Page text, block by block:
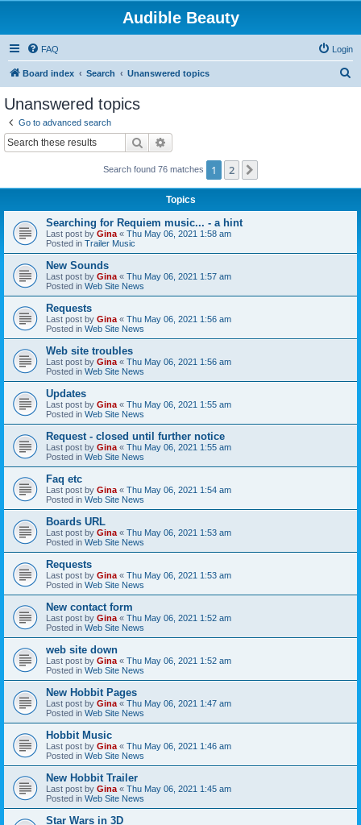
Audible Beauty
FAQ Login
Board index Search Unanswered topics
Unanswered topics
Go to advanced search
Search
Search found 76 matches 1 2
Topics
Searching for Requiem music... - a hint
Last post by Gina « Thu May 06, 2021 1:58 am
Posted in Trailer Music
New Sounds
Last post by Gina « Thu May 06, 2021 1:57 am
Posted in Web Site News
Requests
Last post by Gina « Thu May 06, 2021 1:56 am
Posted in Web Site News
Web site troubles
Last post by Gina « Thu May 06, 2021 1:56 am
Posted in Web Site News
Updates
Last post by Gina « Thu May 06, 2021 1:55 am
Posted in Web Site News
Request - closed until further notice
Last post by Gina « Thu May 06, 2021 1:55 am
Posted in Web Site News
Faq etc
Last post by Gina « Thu May 06, 2021 1:54 am
Posted in Web Site News
Boards URL
Last post by Gina « Thu May 06, 2021 1:53 am
Posted in Web Site News
Requests
Last post by Gina « Thu May 06, 2021 1:53 am
Posted in Web Site News
New contact form
Last post by Gina « Thu May 06, 2021 1:52 am
Posted in Web Site News
web site down
Last post by Gina « Thu May 06, 2021 1:52 am
Posted in Web Site News
New Hobbit Pages
Last post by Gina « Thu May 06, 2021 1:47 am
Posted in Web Site News
Hobbit Music
Last post by Gina « Thu May 06, 2021 1:46 am
Posted in Web Site News
New Hobbit Trailer
Last post by Gina « Thu May 06, 2021 1:45 am
Posted in Web Site News
Star Wars in 3D